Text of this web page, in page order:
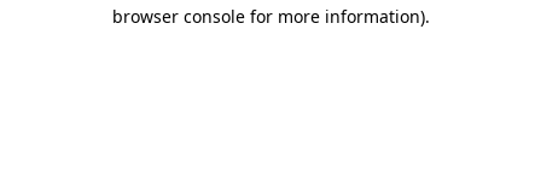
browser console for more information).